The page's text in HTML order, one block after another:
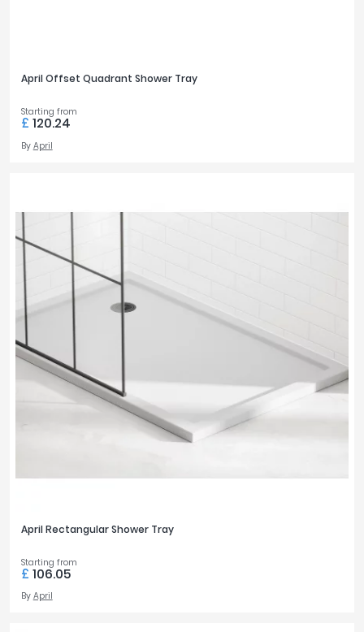
April Offset Quadrant Shower Tray
Starting from
£ 120.24
By April
April Rectangular Shower Tray
Starting from
£ 106.05
By April